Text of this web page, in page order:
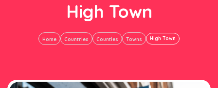
High Town
Home Countries Counties Towns High Town